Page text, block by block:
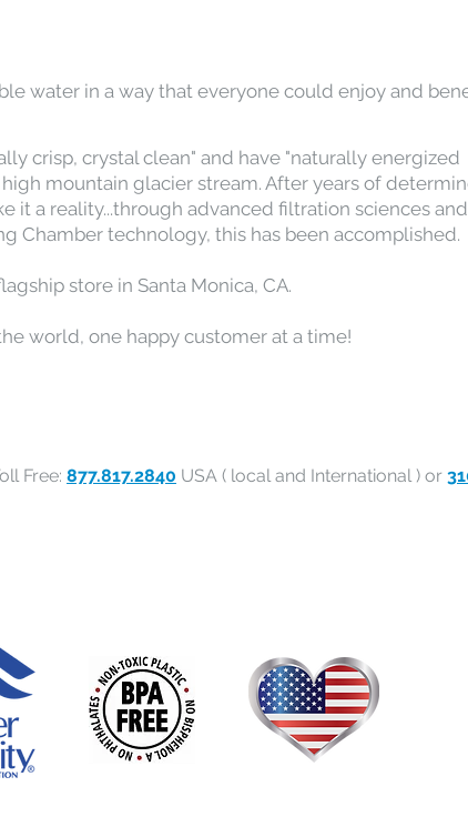
water in a way that everyone could enjoy and
crisp, crystal clean" and have "naturally energized
mountain glacier stream. After years of
it a reality...through advanced filtration sciences
Chamber technology, this has been accomplished.
store in Santa Monica, CA.
world, one happy customer at a time!
Free: 877.817.2840 USA ( local and International ) or